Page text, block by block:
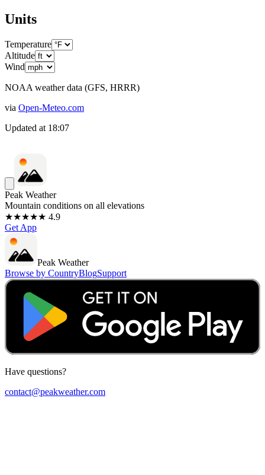
Units
Temperature
Altitude
Wind
NOAA weather data (GFS, HRRR)
via Open-Meteo.com
Updated at 18:07
Peak Weather
Mountain conditions on all elevations
★★★★★ 4.9
Get App
Peak Weather
Browse by CountryBlogSupport
Have questions?
contact@peakweather.com